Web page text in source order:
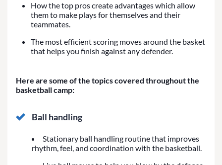
How the top pros create advantages which allow
them to make plays for themselves and their
teammates.
The most efficient scoring moves around the basket
that helps you finish against any defender.
Here are some of the topics covered throughout the
basketball camp:
Ball handling
Stationary ball handling routine that improves
rhythm, feel, and coordination with the basketball.